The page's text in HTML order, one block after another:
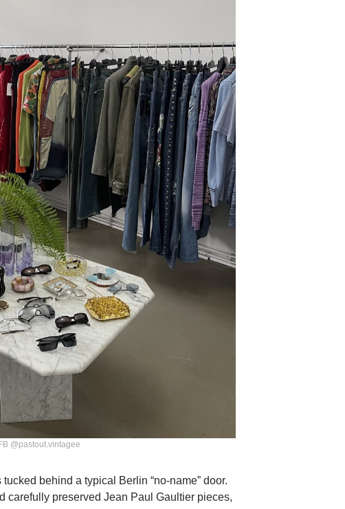
@pastout.vintagee
behind a typical Berlin “no-name” door.
carefully preserved Jean Paul Gaultier pieces,